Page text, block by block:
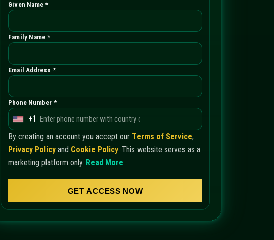
Given Name *
Family Name *
Email Address *
Phone Number *
U
n
i
t
S
+1
By creating an account you accept our Terms of Service,
Privacy Policy and Cookie Policy. This website serves as a
marketing platform only. Read More
GET ACCESS NOW